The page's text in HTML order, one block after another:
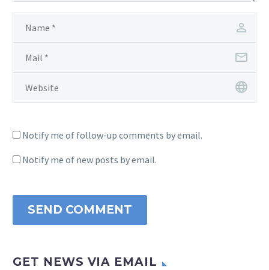
Notify me of follow-up comments by email.
Notify me of new posts by email.
SEND COMMENT
GET NEWS VIA EMAIL